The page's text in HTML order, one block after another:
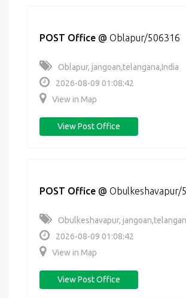
POST Office @ Oblapur/506316
Oblapur, jangoan,telangana,India
2026-08-09 01:08:42
View in Map
View Post Office
POST Office @ Obulkeshavapur/
Obulkeshavapur,
2026-08-09 01:08:42
View in Map
View Post Office